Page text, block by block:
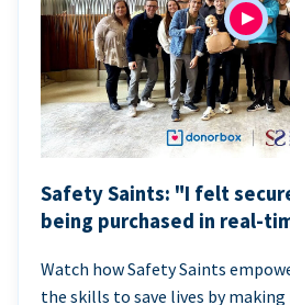
Safety Saints: "I felt
being purchased in real-
Watch how Safety Saints
the skills to save lives by